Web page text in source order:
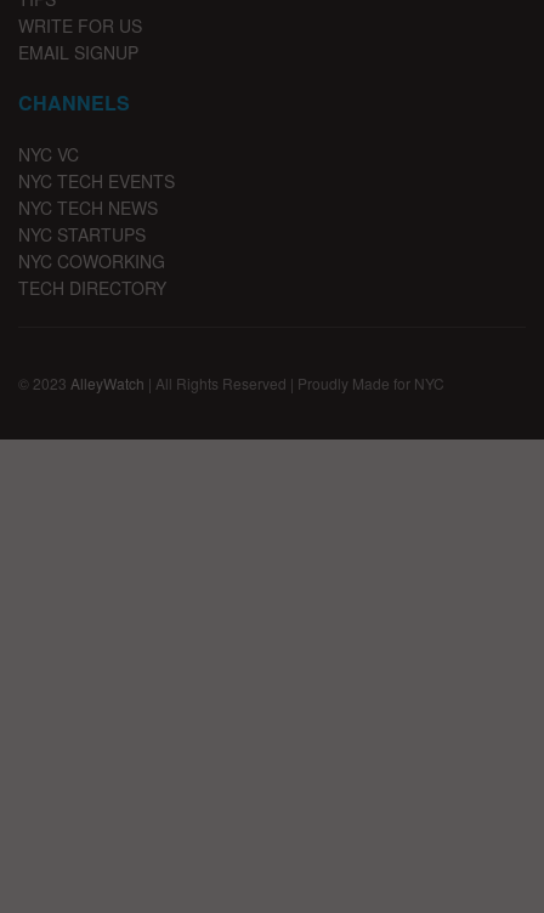
WRITE FOR US
EMAIL SIGNUP
CHANNELS
NYC VC
NYC TECH EVENTS
NYC TECH NEWS
NYC STARTUPS
NYC COWORKING
TECH DIRECTORY
© 2023 AlleyWatch | All Rights Reserved | Proudly Made for NYC